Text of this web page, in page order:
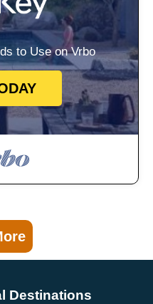
to Use on Vrbo
Destinations